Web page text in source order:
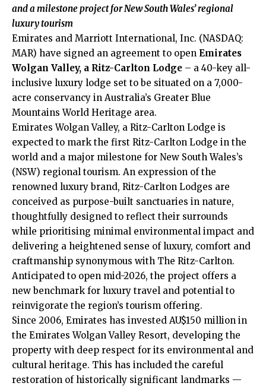
and a milestone project for New South Wales’ regional
luxury tourism
Emirates and Marriott International, Inc. (NASDAQ:
MAR) have signed an agreement to open Emirates
Wolgan Valley, a Ritz-Carlton Lodge – a 40-key all-
inclusive luxury lodge set to be situated on a 7,000-
acre conservancy in Australia’s Greater Blue
Mountains World Heritage area.
Emirates Wolgan Valley, a Ritz-Carlton Lodge is
expected to mark the first Ritz-Carlton Lodge in the
world and a major milestone for New South Wales’s
(NSW) regional tourism. An expression of the
renowned luxury brand, Ritz-Carlton Lodges are
conceived as purpose-built sanctuaries in nature,
thoughtfully designed to reflect their surrounds
while prioritising minimal environmental impact and
delivering a heightened sense of luxury, comfort and
craftmanship synonymous with The Ritz-Carlton.
Anticipated to open mid-2026, the project offers a
new benchmark for luxury travel and potential to
reinvigorate the region’s tourism offering.
Since 2006, Emirates has invested AU$150 million in
the Emirates Wolgan Valley Resort, developing the
property with deep respect for its environmental and
cultural heritage. This has included the careful
restoration of historically significant landmarks —